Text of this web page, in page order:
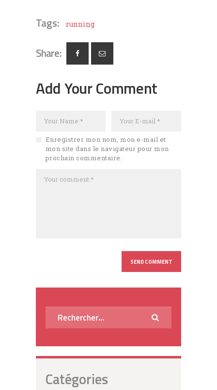
Tags: running
Share:
Add Your Comment
Enregistrer mon nom, mon e-mail et
mon site dans le navigateur pour mon
prochain commentaire.
Catégories